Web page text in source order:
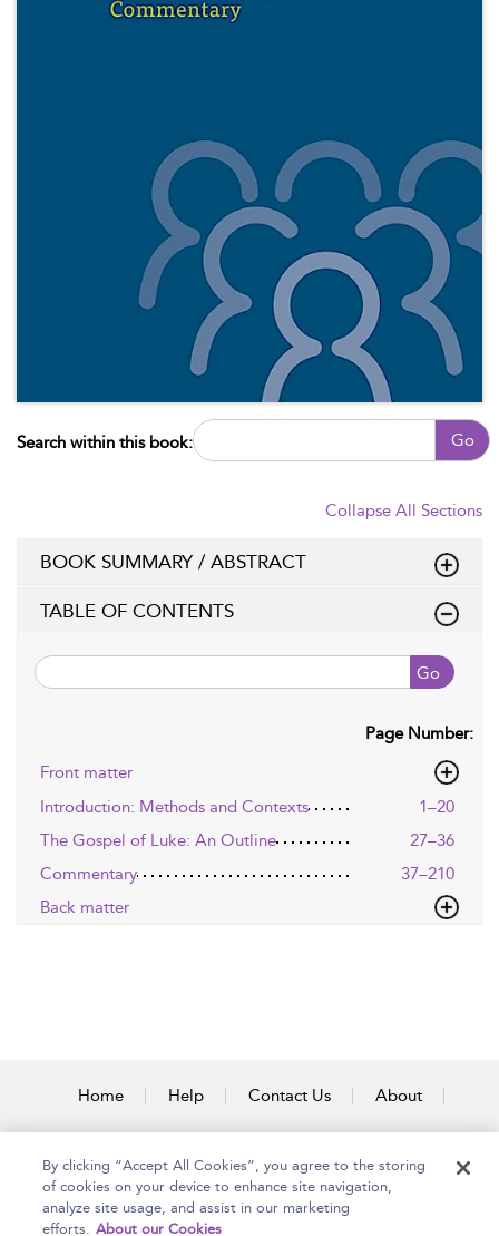
Search within this book: Go
Collapse All Sections
BOOK SUMMARY / ABSTRACT
TABLE OF CONTENTS
Go
Page Number:
Front matter
Introduction: Methods and Contexts
1–20
The Gospel of Luke: An Outline
27–36
Commentary
37–210
Back matter
Home Help Contact Us About
By clicking “Accept All Cookies”, you agree to the storing
of cookies on your device to enhance site navigation,
analyze site usage, and assist in our marketing
efforts. About our Cookies